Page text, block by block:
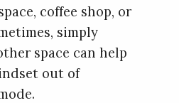
coffee shop, or
simply
space can help
out of